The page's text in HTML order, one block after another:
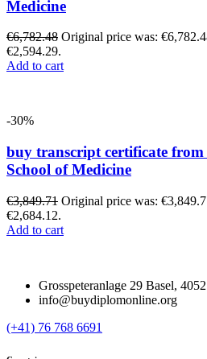
Medicine
€6,782.48 Original price was:
€2,594.29.
Add to cart
-30%
buy transcript certificate from
School of Medicine
€3,849.71 Original price was:
€2,684.12.
Add to cart
Grosspeteranlage 29 Basel,
info@buydiplomonline.org
(+41) 76 768 6691